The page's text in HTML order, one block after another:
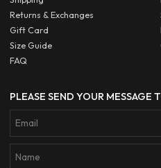
Returns & Exchanges
Gift Card
Size Guide
FAQ
PLEASE SEND YOUR MESSAGE